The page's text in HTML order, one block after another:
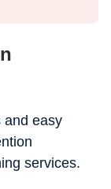
and easy
services.